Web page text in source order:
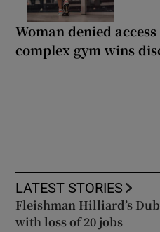
Woman denied
complex gym wins
LATEST STORIES
Fleishman Hilliard’s
with loss of 20 jobs